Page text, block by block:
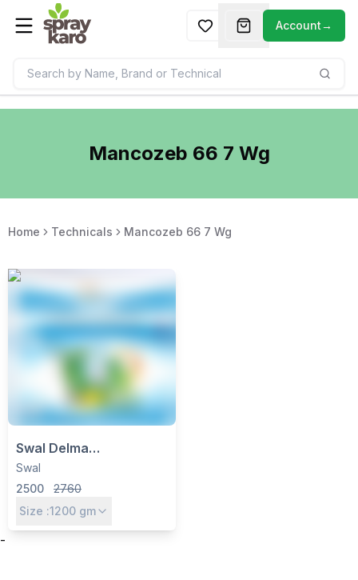
Account→
Mancozeb 66 7 Wg
Home Technicals Mancozeb 66 7 Wg
Swal Delma
Azoxystrobin 8.3%
+Mancozeb 66.7% WG
Swal
2500
2760
Size :1200 gm
-